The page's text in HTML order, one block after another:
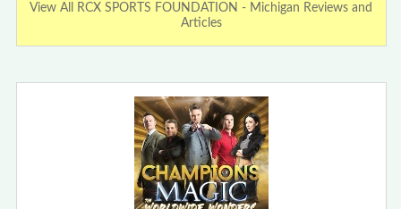
View All RCX SPORTS FOUNDATION - Michigan Reviews and
Articles